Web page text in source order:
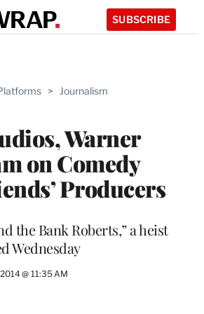
SUBSCRIBE
> Journalism
Warner
on Comedy
Producers
the Bank Roberts,” a heist
Wednesday
@ 11:35 AM